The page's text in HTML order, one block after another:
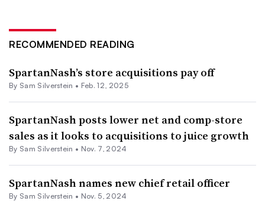
RECOMMENDED READING
SpartanNash’s store acquisitions pay off
By Sam Silverstein • Feb. 12, 2025
SpartanNash posts lower net and comp-store
sales as it looks to acquisitions to juice growth
By Sam Silverstein • Nov. 7, 2024
SpartanNash names new chief retail officer
By Sam Silverstein • Nov. 5, 2024